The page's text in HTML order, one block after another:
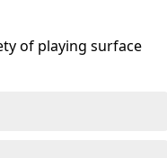
of playing surface